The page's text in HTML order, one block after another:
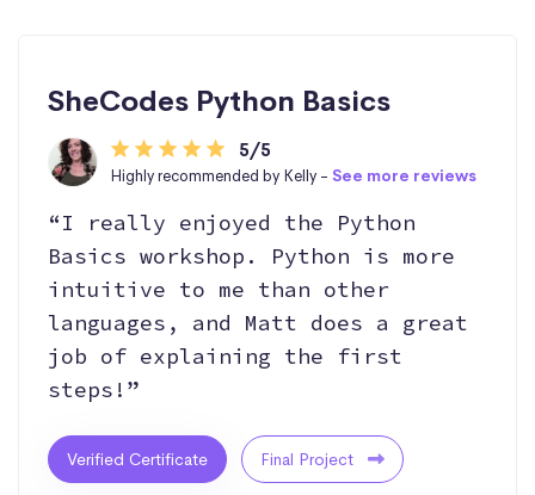
SheCodes Python Basics
5/5
Highly recommended by Kelly - See more reviews
“I really enjoyed the Python
Basics workshop. Python is more
intuitive to me than other
languages, and Matt does a great
job of explaining the first
steps!”
Verified Certificate Final Project